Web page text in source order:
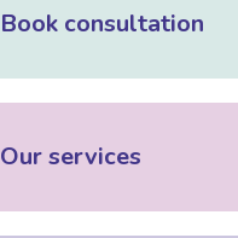
Book consultation
Our services